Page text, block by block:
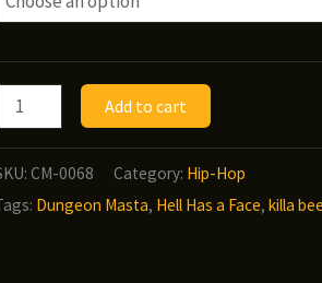
Morbid
Add to cart
CM-0068 Category: Hip-Hop
Dungeon Masta, Hell Has a Face, killa